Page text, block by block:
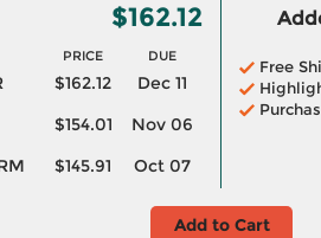
$162.12
PRICE DUE
$162.12
Dec 11
$154.01
Nov 06
$145.91 Oct 07
Free
Add to Cart